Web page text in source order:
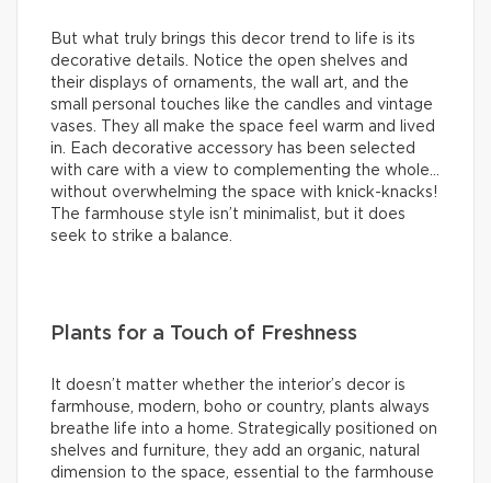
But what truly brings this decor trend to life is its
decorative details. Notice the open shelves and
their displays of ornaments, the wall art, and the
small personal touches like the candles and vintage
vases. They all make the space feel warm and lived
in. Each decorative accessory has been selected
with care with a view to complementing the whole…
without overwhelming the space with knick-knacks!
The farmhouse style isn’t minimalist, but it does
seek to strike a balance.
Plants for a Touch of Freshness
It doesn’t matter whether the interior’s decor is
farmhouse, modern, boho or country, plants always
breathe life into a home. Strategically positioned on
shelves and furniture, they add an organic, natural
dimension to the space, essential to the farmhouse